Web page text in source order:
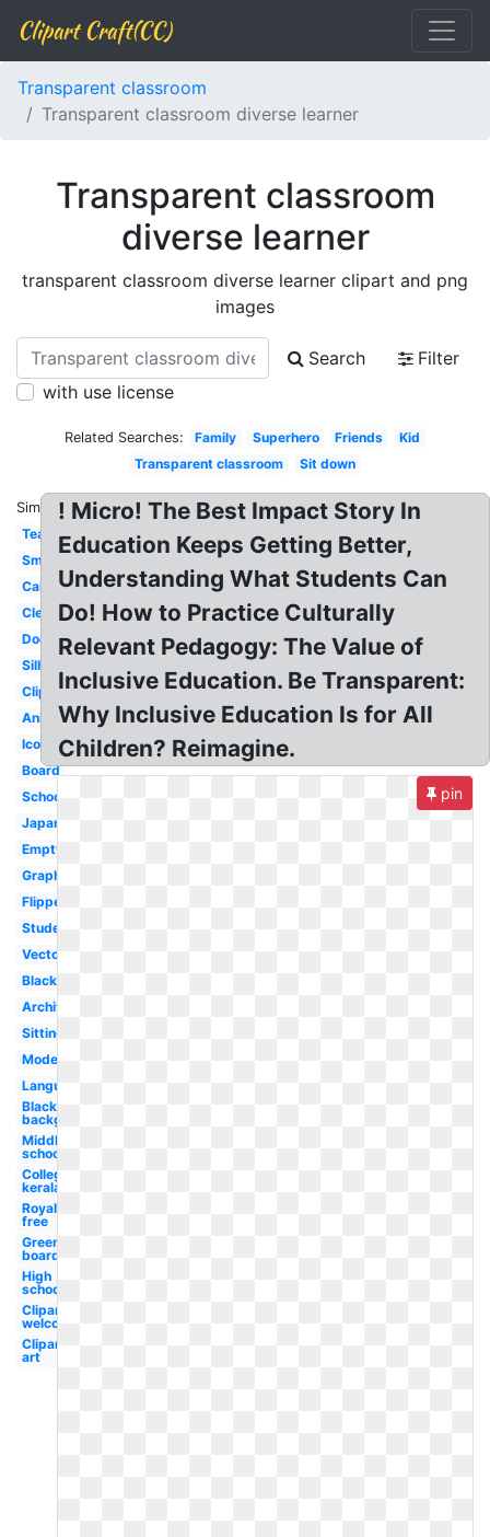
Clipart Craft(CC)
Transparent classroom
Transparent classroom diverse learner
Transparent classroom
diverse learner
transparent classroom diverse learner clipart and png
images
Search
Filter
with use license
Related Searches: Family Superhero Friends
Kid
Transparent classroom
Sit down
Similar:
Teacher
Smart
Cartoon
Clean
Door
Silhouette
Clipart
Animated
Icon
Board
School
Japanese
Empty
Graphic
Flipped
Student
Vector
Blackboard
Architecture
Sitting
Modern
Language
Blackboard
background
Middle
school
College
kerala
Royalty
free
Green
board
High
school
Clipart
welcome
Clipart
art
! Micro! The Best Impact Story In
Education Keeps Getting Better,
Understanding What Students Can
Do! How to Practice Culturally
Relevant Pedagogy: The Value of
Inclusive Education. Be Transparent:
Why Inclusive Education Is for All
Children? Reimagine.
pin